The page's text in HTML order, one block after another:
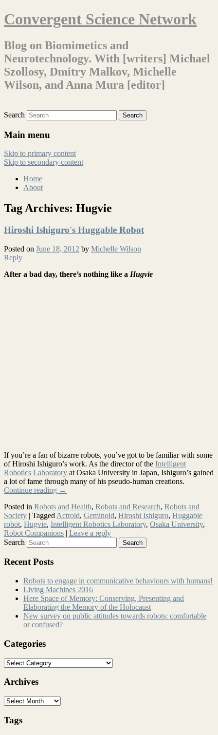
Convergent Science Network
Blog on Biomimetics and
Neurotechnology. With [writers] Michael
Szollosy, Dmitry Malkov, Michelle
Wilson, and Anna Mura [editor]
Search
Main menu
Skip to primary content
Skip to secondary content
Home
About
Tag Archives: Hugvie
Hiroshi Ishiguro's Huggable Robot
Posted on June 18, 2012 by Michelle Wilson
Reply
After a bad day, there’s nothing like a Hugvie
If you’re a fan of bizarre robots, you’ve got to be familiar with some
of Hiroshi Ishiguro’s work. As the director of the Intelligent
Robotics Laboratory at Osaka University in Japan, Ishiguro’s gained
a lot of fame through many of his pseudo-human creations.
Continue reading →
Posted in Robots and Health, Robots and Research, Robots and
Society | Tagged Actroid, Geminoid, Hiroshi Ishiguro, Huggable
robot, Hugvie, Intelligent Robotics Laboratory, Osaka University,
Robot Companions | Leave a reply
Search
Recent Posts
Robots to engage in communicative behaviours with humans!
Living Machines 2016
Here Space of Memory: Conserving, Presenting and
Elaborating the Memory of the Holocaust
New survey on public attitudes towards robots: comfortable
or confused?
Categories
Archives
Tags